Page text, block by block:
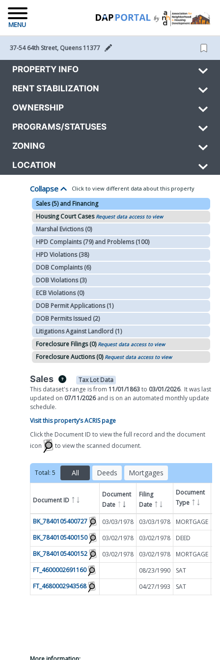
MENU
37-54 64th Street, Queens 11377
PROPERTY INFO
RENT STABILIZATION
OWNERSHIP
PROGRAMS/STATUSES
ZONING
LOCATION
Collapse Click to view different data about this property
Sales (5) and Financing
Housing Court Cases Request data access to view
Marshal Evictions (0)
HPD Complaints (79) and Problems (100)
HPD Violations (38)
DOB Complaints (6)
DOB Violations (3)
ECB Violations (0)
DOB Permit Applications (1)
DOB Permits Issued (2)
Litigations Against Landlord (1)
Foreclosure Filings (0) Request data access to view
Foreclosure Auctions (0) Request data access to view
Sales
Tax Lot Data
This dataset's range is from 11/01/1863to 03/01/2026. It was last
updated on 07/11/2026and is on an automated monthly update
schedule.
Visit this property’s ACRIS page
Click the Document ID to view the full record and the document
icon
to view the scanned document.
Total: 5 All Deeds Mortgages
Document ID
Document
Date
Filing
Date
Document
Type
Filter by
BK_7840105400727 03/03/1978 03/03/1978 MORTGAGE
BK_7840105400150
03/02/1978 03/02/1978 DEED
BK_7840105400152
03/02/1978 03/02/1978 MORTGAGE
FT_4600002691160
08/23/1990 SAT
FT_4680002943568
04/27/1993 SAT